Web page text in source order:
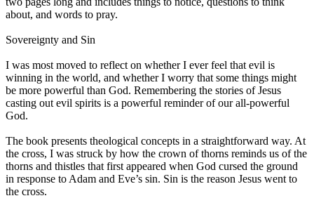
about, and words to pray.
Sovereignty and Sin
I was most moved to reflect on whether I ever feel that evil is
winning in the world, and whether I worry that some things might
be more powerful than God. Remembering the stories of Jesus
casting out evil spirits is a powerful reminder of our all-powerful
God.
The book presents theological concepts in a straightforward way. At
the cross, I was struck by how the crown of thorns reminds us of the
thorns and thistles that first appeared when God cursed the ground
in response to Adam and Eve’s sin. Sin is the reason Jesus went to
the cross.